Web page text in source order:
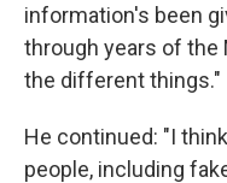
information's been
through years of the
the different things."
He continued: "I
people, including